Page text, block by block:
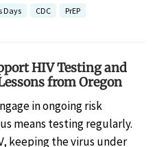
Days CDC PrEP
HIV Testing and
from Oregon
in ongoing risk
means testing regularly.
keeping the virus under